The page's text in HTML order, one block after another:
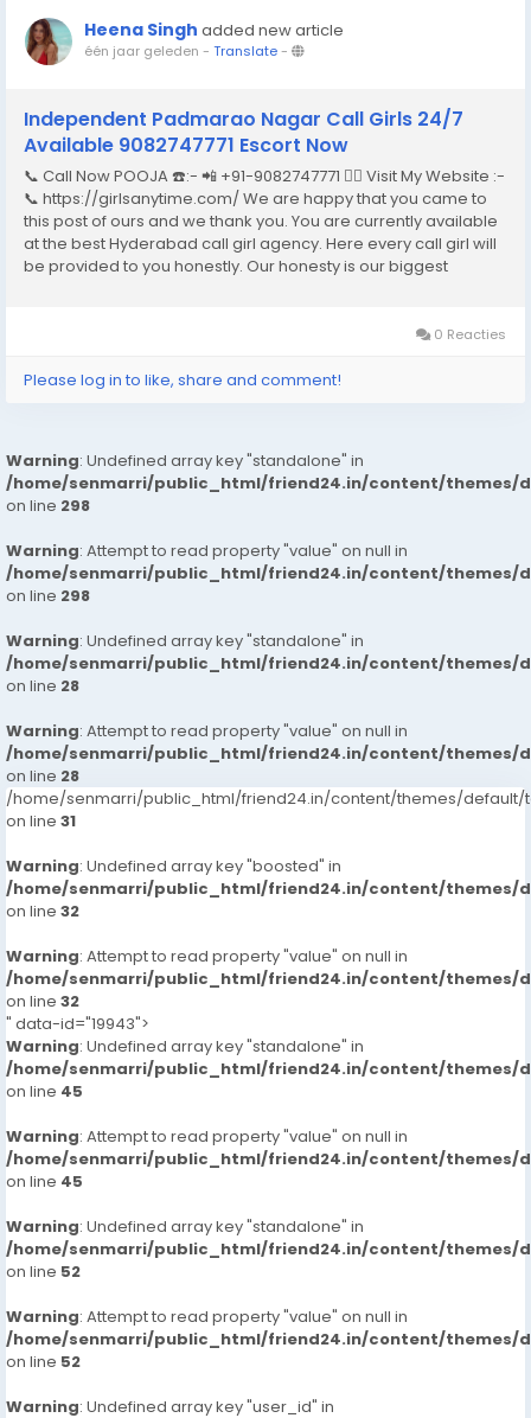
Heena Singh added new article
één jaar geleden - Translate-
Independent Padmarao Nagar Call Girls 24/7
Available 9082747771 Escort Now
📞 Call Now POOJA ☎️:- 📲 +91-9082747771 👉🏿 Visit My Website :-
📞 https://girlsanytime.com/ We are happy that you came to
this post of ours and we thank you. You are currently available
at the best Hyderabad call girl agency. Here every call girl will
be provided to you honestly. Our honesty is our biggest
0 Reacties
Please log in to like, share and comment!
Warning: Undefined array key "standalone" in
/home/senmarri/public_html/friend24.in/content/themes/
on line 298
Warning: Attempt to read property "value" on null in
/home/senmarri/public_html/friend24.in/content/themes/
on line 298
Warning: Undefined array key "standalone" in
/home/senmarri/public_html/friend24.in/content/themes/
on line 28
Warning: Attempt to read property "value" on null in
/home/senmarri/public_html/friend24.in/content/themes/
on line 28
/home/senmarri/public_html/friend24.in/content/themes/default/
on line 31
Warning: Undefined array key "boosted" in
/home/senmarri/public_html/friend24.in/content/themes/
on line 32
Warning: Attempt to read property "value" on null in
/home/senmarri/public_html/friend24.in/content/themes/
on line 32
" data-id="19943">
Warning: Undefined array key "standalone" in
/home/senmarri/public_html/friend24.in/content/themes/
on line 45
Warning: Attempt to read property "value" on null in
/home/senmarri/public_html/friend24.in/content/themes/
on line 45
Warning: Undefined array key "standalone" in
/home/senmarri/public_html/friend24.in/content/themes/
on line 52
Warning: Attempt to read property "value" on null in
/home/senmarri/public_html/friend24.in/content/themes/
on line 52
Warning: Undefined array key "user_id" in